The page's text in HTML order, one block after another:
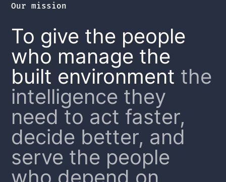
Our mission
To give the people
who manage the
built environment the
intelligence they
need to act faster,
decide better, and
serve the people